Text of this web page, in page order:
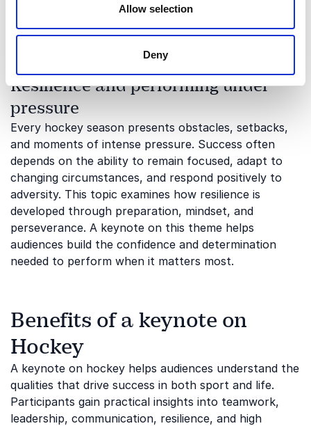
Allow selection
Deny
collaboration, accountability, and creating
best.
Resilience and performing under
pressure
Every hockey season presents obstacles, setbacks,
and moments of intense pressure. Success often
depends on the ability to remain focused, adapt to
changing circumstances, and respond positively to
adversity. This topic examines how resilience is
developed through preparation, mindset, and
perseverance. A keynote on this theme helps
audiences build the confidence and determination
needed to perform when it matters most.
Benefits of a keynote on
Hockey
A keynote on hockey helps audiences understand the
qualities that drive success in both sport and life.
Participants gain practical insights into teamwork,
leadership, communication, resilience, and high